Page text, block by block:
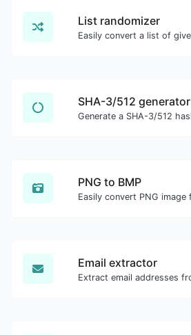
List randomizer
SHA-3/512 generator
PNG to BMP
Email extractor